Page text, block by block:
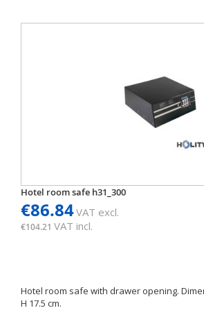
Hotel room safe h31_300
€86.84VAT excl.
€104.21 VAT incl.
Hotel room safe with drawer opening.
H 17.5 cm.